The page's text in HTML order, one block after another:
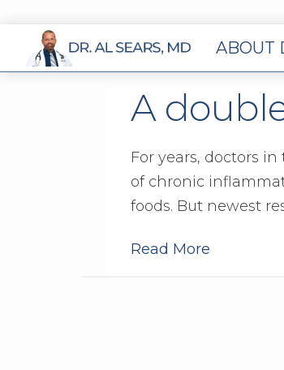
ABOUT
A
For years, doctors
of chronic
foods. But newest
Read More